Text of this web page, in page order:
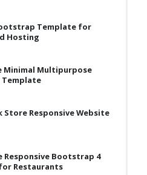
Template for
Hosting
Minimal Multipurpose
Store Responsive Website
Responsive Bootstrap 4
Restaurants